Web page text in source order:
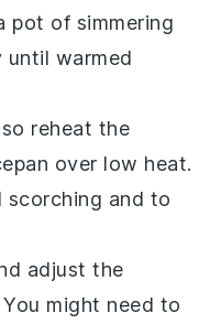
pot of simmering
until warmed
reheat the
over low heat.
and to
adjust the
might need to